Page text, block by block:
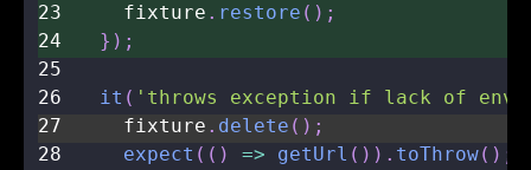
23
    fixture
. restore ( ) ;
24
} ) ;
25
26
it ( 'throws exception if lack of env
27
    fixture
. delete ( ) ;
28
expect ( ( ) => getUrl ( ) ) . toThrow( ) ;